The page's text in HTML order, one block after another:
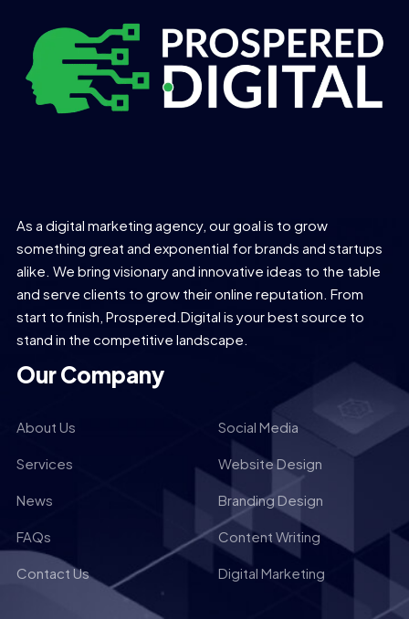
As a digital marketing agency, our goal is to grow
something great and exponential for brands and startups
alike. We bring visionary and innovative ideas to the table
and serve clients to grow their online reputation. From
start to finish, Prospered.Digital is your best source to
stand in the competitive landscape.
Our Company
About Us Social Media
Services Website Design
News Branding Design
FAQs Content Writing
Contact Us Digital Marketing